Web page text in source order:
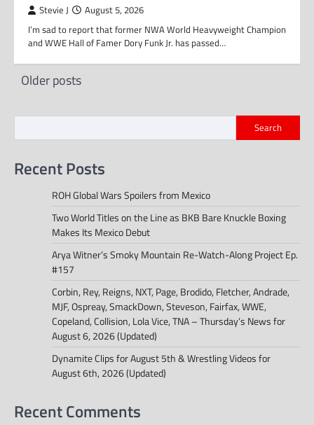
Stevie J August 5, 2026
I’m sad to report that former NWA World Heavyweight Champion
and WWE Hall of Famer Dory Funk Jr. has passed…
Posts
Older posts
Search
Recent Posts
ROH Global Wars Spoilers from Mexico
Two World Titles on the Line as BKB Bare Knuckle Boxing
Makes Its Mexico Debut
Arya Witner’s Smoky Mountain Re-Watch-Along Project Ep.
#157
Corbin, Rey, Reigns, NXT, Page, Brodido, Fletcher, Andrade,
MJF, Ospreay, SmackDown, Steveson, Fairfax, WWE,
Copeland, Collision, Lola Vice, TNA – Thursday’s News for
August 6, 2026 (Updated)
Dynamite Clips for August 5th & Wrestling Videos for
August 6th, 2026 (Updated)
Recent Comments